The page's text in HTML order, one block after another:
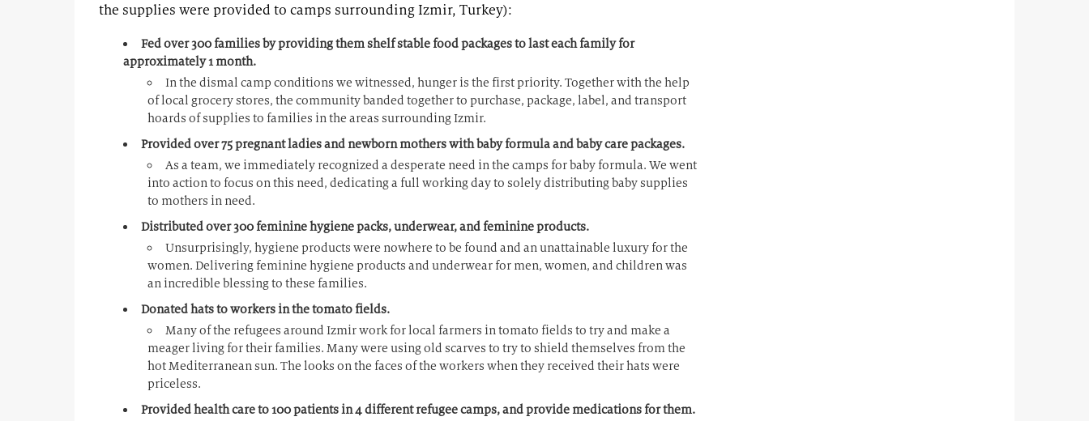
the supplies were provided to camps surrounding Izmir, Turkey):
Fed over 300 families by providing them shelf stable food packages to last each family for
approximately 1 month.
In the dismal camp conditions we witnessed, hunger is the first priority. Together with the help
of local grocery stores, the community banded together to purchase, package, label, and transport
hoards of supplies to families in the areas surrounding Izmir.
Provided over 75 pregnant ladies and newborn mothers with baby formula and baby care packages.
As a team, we immediately recognized a desperate need in the camps for baby formula. We went
into action to focus on this need, dedicating a full working day to solely distributing baby supplies
to mothers in need.
Distributed over 300 feminine hygiene packs, underwear, and feminine products.
Unsurprisingly, hygiene products were nowhere to be found and an unattainable luxury for the
women. Delivering feminine hygiene products and underwear for men, women, and children was
an incredible blessing to these families.
Donated hats to workers in the tomato fields.
Many of the refugees around Izmir work for local farmers in tomato fields to try and make a
meager living for their families. Many were using old scarves to try to shield themselves from the
hot Mediterranean sun. The looks on the faces of the workers when they received their hats were
priceless.
Provided health care to 100 patients in 4 different refugee camps, and provide medications for them.